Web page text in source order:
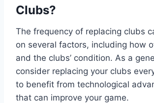
Clubs?
The frequency of replacing clubs
on several factors, including how
and the clubs’ condition. As a
consider replacing your clubs
to benefit from technological
that can improve your game.